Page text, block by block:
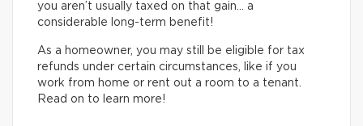
you aren’t usually taxed on that gain… a
considerable long-term benefit!
As a homeowner, you may still be eligible for tax
refunds under certain circumstances, like if you
work from home or rent out a room to a tenant.
Read on to learn more!